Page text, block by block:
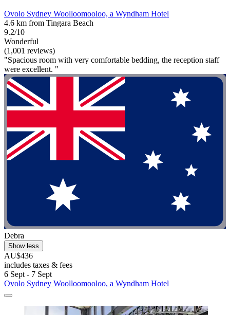
Ovolo Sydney Woolloomooloo, a Wyndham Hotel
4.6 km from Tingara Beach
9.2/10
Wonderful
(1,001 reviews)
"Spacious room with very comfortable bedding, the reception staff
were excellent. "
Debra
Show less
AU$436
includes taxes & fees
6 Sept - 7 Sept
Ovolo Sydney Woolloomooloo, a Wyndham Hotel